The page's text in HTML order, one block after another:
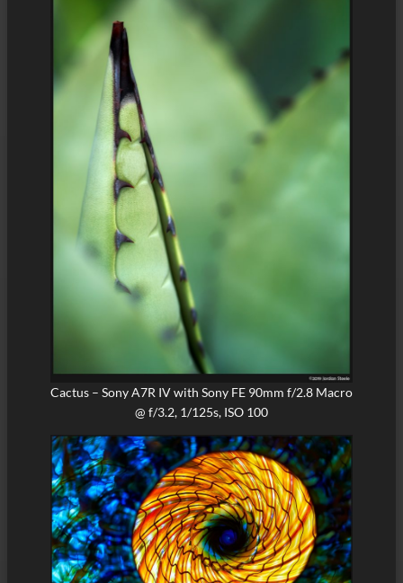
Cactus – Sony A7R IV with Sony FE 90mm f/2.8 Macro
@ f/3.2, 1/125s, ISO 100